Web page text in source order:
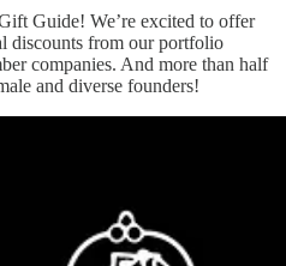
Guide! We’re excited to offer
discounts from our portfolio
companies. And more than half
and diverse founders!